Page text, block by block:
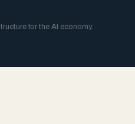
for the AI economy.